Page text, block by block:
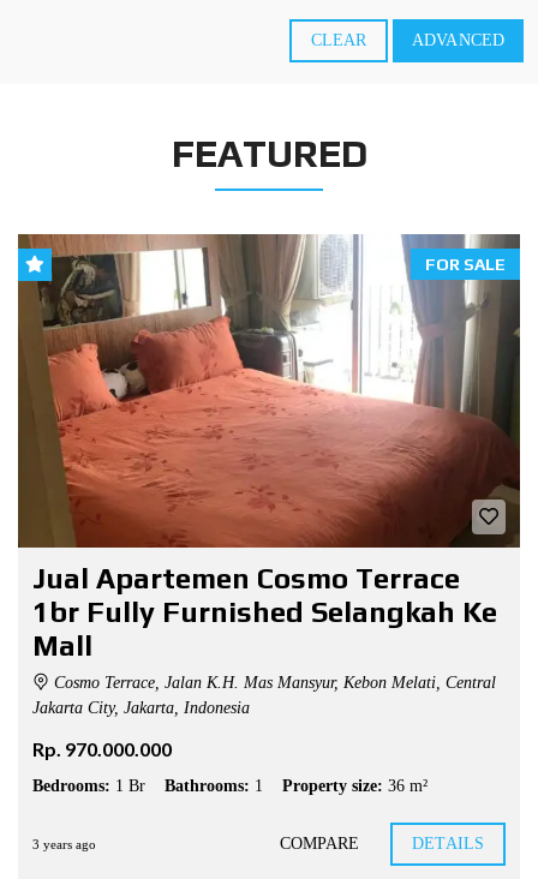
CLEAR ADVANCED
FEATURED
FOR SALE
Jual Apartemen Cosmo Terrace
1br Fully Furnished Selangkah Ke
Mall
Cosmo Terrace, Jalan K.H. Mas Mansyur, Kebon Melati, Central
Jakarta City, Jakarta, Indonesia
Rp. 970.000.000
Bedrooms: 1 Br Bathrooms: 1 Property size: 36 m²
3 years ago COMPARE DETAILS